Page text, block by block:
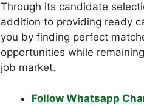
Through its candidate
addition to providing ready
you by finding perfect
opportunities while
job market.
Follow Whatsapp